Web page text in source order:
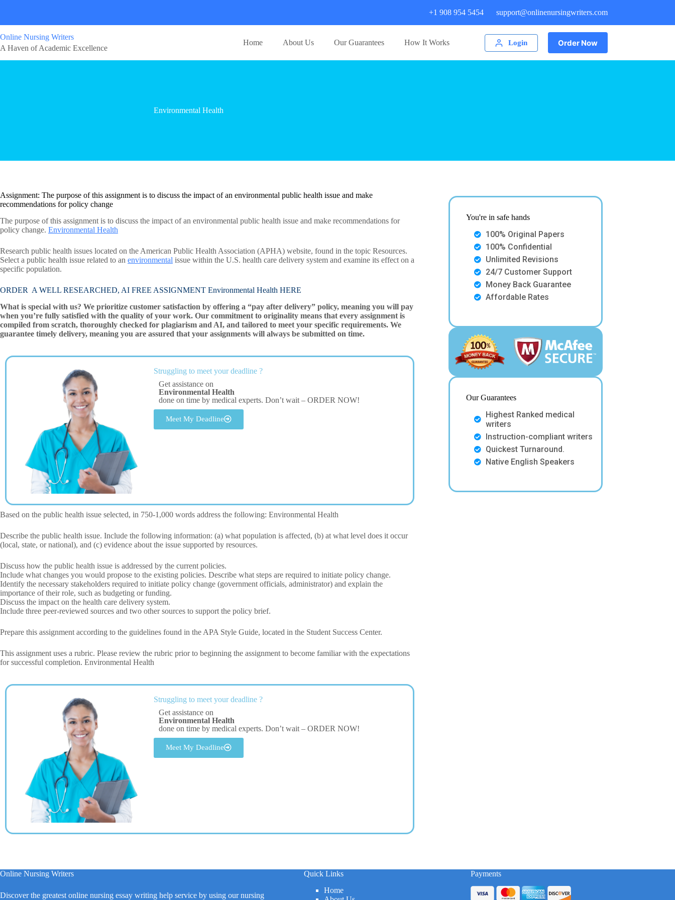
+1 908 954 5454 support@onlinenursingwriters.com
Online Nursing Writers
A Haven of Academic Excellence
Home About Us Our Guarantees How It Works Login Order Now
Environmental Health
Assignment: The purpose of this assignment is to discuss the impact of an environmental public health issue and make
recommendations for policy change
The purpose of this assignment is to discuss the impact of an environmental public health issue and make recommendations for
policy change. Environmental Health
Research public health issues located on the American Public Health Association (APHA) website, found in the topic Resources.
Select a public health issue related to an environmental issue within the U.S. health care delivery system and examine its effect on a
specific population.
ORDER A WELL RESEARCHED, AI FREE ASSIGNMENT Environmental Health HERE
What is special with us? We prioritize customer satisfaction by offering a “pay after delivery” policy, meaning you will pay
when you’re fully satisfied with the quality of your work. Our commitment to originality means that every assignment is
compiled from scratch, thoroughly checked for plagiarism and AI, and tailored to meet your specific requirements. We
guarantee timely delivery, meaning you are assured that your assignments will always be submitted on time.
Struggling to meet your deadline ?
Get assistance on
Environmental Health
done on time by medical experts. Don’t wait – ORDER NOW!
Meet My Deadline
Based on the public health issue selected, in 750-1,000 words address the following: Environmental Health
Describe the public health issue. Include the following information: (a) what population is affected, (b) at what level does it occur
(local, state, or national), and (c) evidence about the issue supported by resources.
Discuss how the public health issue is addressed by the current policies.
Include what changes you would propose to the existing policies. Describe what steps are required to initiate policy change.
Identify the necessary stakeholders required to initiate policy change (government officials, administrator) and explain the
importance of their role, such as budgeting or funding.
Discuss the impact on the health care delivery system.
Include three peer-reviewed sources and two other sources to support the policy brief.
Prepare this assignment according to the guidelines found in the APA Style Guide, located in the Student Success Center.
This assignment uses a rubric. Please review the rubric prior to beginning the assignment to become familiar with the expectations
for successful completion. Environmental Health
Struggling to meet your deadline ?
Get assistance on
Environmental Health
done on time by medical experts. Don’t wait – ORDER NOW!
Meet My Deadline
You're in safe hands
100% Original Papers
100% Confidential
Unlimited Revisions
24/7 Customer Support
Money Back Guarantee
Affordable Rates
Our Guarantees
Highest Ranked medical
writers
Instruction-compliant writers
Quickest Turnaround.
Native English Speakers
Online Nursing Writers
Discover the greatest online nursing essay writing help service by using our nursing
Quick Links
Home
Payments